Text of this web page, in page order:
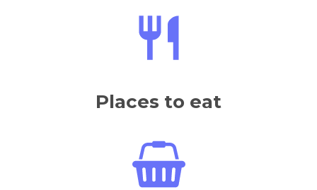
Places to eat